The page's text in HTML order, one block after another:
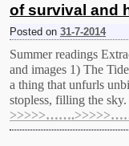
of survival and
Posted on 31-7-2014
Summer readings
and images 1) The
a thing that unfurls
stopless, filling the